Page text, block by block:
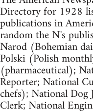
Directory for 1928
publications in
random the N's
Narod (Bohemian
Polski (Polish
(pharmaceutical);
Reporter; National
chefs); National
Clerk; National